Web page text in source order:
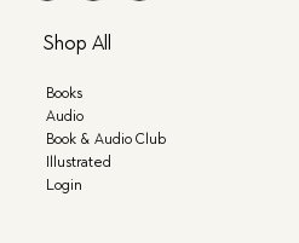
Shop All
Books
Audio
Book & Audio Club
Illustrated
Login